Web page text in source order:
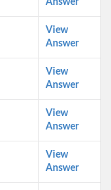
Answer
View
Answer
View
Answer
View
Answer
View
Answer